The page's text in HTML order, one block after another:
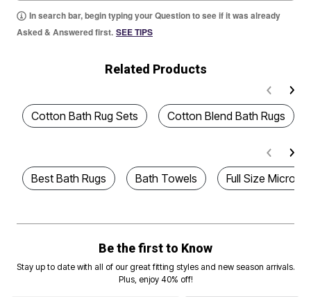
In search bar, begin typing your Question to see if it was already
Asked & Answered first. SEE TIPS
Related Products
Cotton Bath Rug Sets Cotton Blend Bath Rugs
Best Bath Rugs Bath Towels Full Size
Be the first to Know
Stay up to date with all of our great fitting styles and new season arrivals.
Plus, enjoy 40% off!